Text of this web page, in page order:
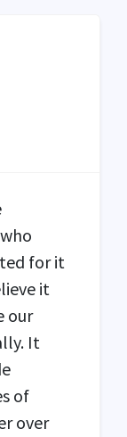
for it
it
our
It
of
over